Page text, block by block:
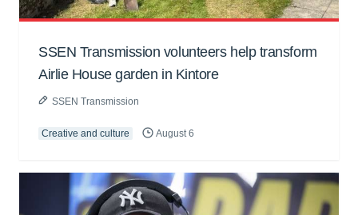
SSEN Transmission volunteers help transform
Airlie House garden in Kintore
SSEN Transmission
Creative and culture August 6